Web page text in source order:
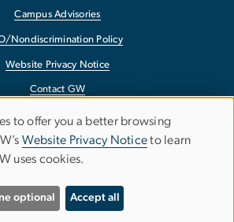
Campus Advisories
Nondiscrimination Policy
Website Privacy Notice
Contact GW
Accessibility
Terms of Use
Copyright
a Barrier to Accessibility
to offer you a better browsing
Website Privacy Noticeto learn
uses cookies.
optional Accept all